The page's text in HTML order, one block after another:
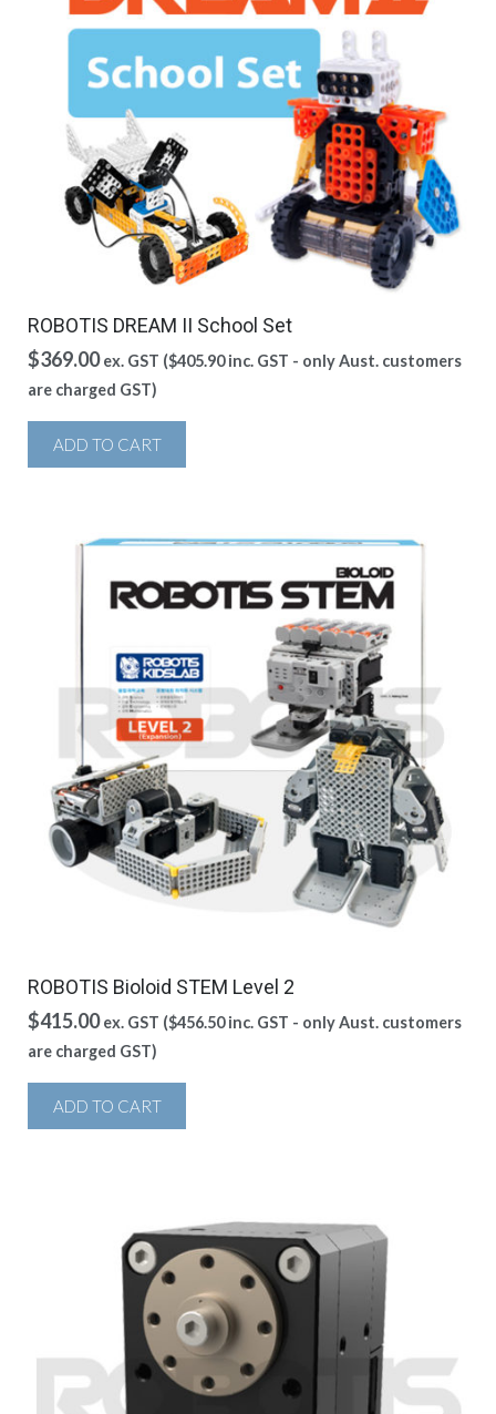
ROBOTIS DREAM II School Set
$369.00 ex. GST ($405.90inc. GST - only Aust. customers
are charged GST)
ADD TO CART
ROBOTIS Bioloid STEM Level 2
$415.00 ex. GST ($456.50inc. GST - only Aust. customers
are charged GST)
ADD TO CART